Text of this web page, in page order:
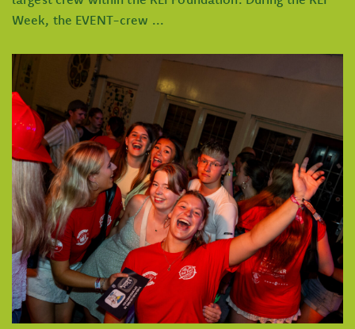
Week, the EVENT-crew ...